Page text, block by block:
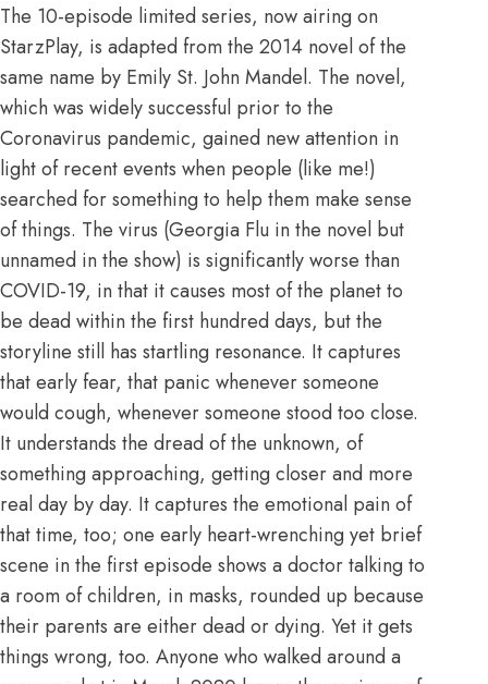
The 10-episode limited series, now airing on
StarzPlay, is adapted from the 2014 novel of the
same name by Emily St. John Mandel. The novel,
which was widely successful prior to the
Coronavirus pandemic, gained new attention in
light of recent events when people (like me!)
searched for something to help them make sense
of things. The virus (Georgia Flu in the novel but
unnamed in the show) is significantly worse than
COVID-19, in that it causes most of the planet to
be dead within the first hundred days, but the
storyline still has startling resonance. It captures
that early fear, that panic whenever someone
would cough, whenever someone stood too close.
It understands the dread of the unknown, of
something approaching, getting closer and more
real day by day. It captures the emotional pain of
that time, too; one early heart-wrenching yet brief
scene in the first episode shows a doctor talking to
a room of children, in masks, rounded up because
their parents are either dead or dying. Yet it gets
things wrong, too. Anyone who walked around a